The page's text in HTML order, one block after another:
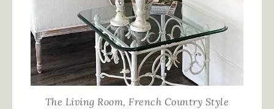
The Living Room, French Country Style